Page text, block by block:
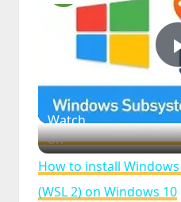
Watch
on
How to install
(WSL 2) on Windows 10